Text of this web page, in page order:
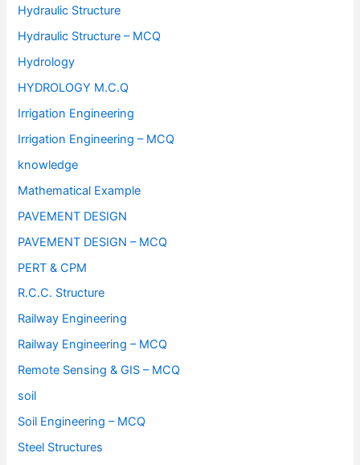
Hydraulic Structure
Hydraulic Structure – MCQ
Hydrology
HYDROLOGY M.C.Q
Irrigation Engineering
Irrigation Engineering – MCQ
knowledge
Mathematical Example
PAVEMENT DESIGN
PAVEMENT DESIGN – MCQ
PERT & CPM
R.C.C. Structure
Railway Engineering
Railway Engineering – MCQ
Remote Sensing & GIS – MCQ
soil
Soil Engineering – MCQ
Steel Structures